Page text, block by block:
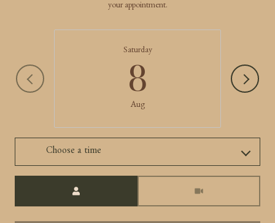
your appointment.
Saturday
8
Aug
Choose a time